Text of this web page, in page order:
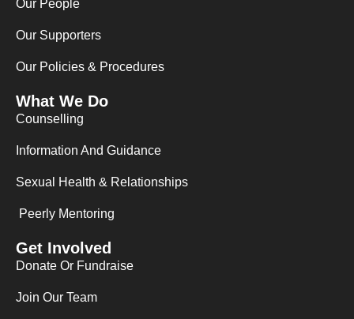
Our People
Our Supporters
Our Policies & Procedures
What We Do
Counselling
Information And Guidance
Sexual Health & Relationships
Peerly Mentoring
Get Involved
Donate Or Fundraise
Join Our Team